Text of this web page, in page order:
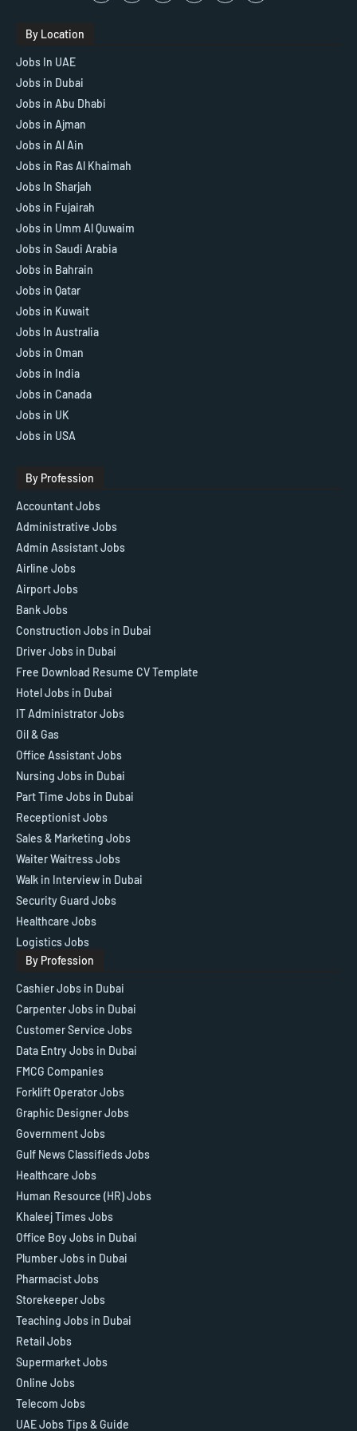
By Location
Jobs In UAE
Jobs in Dubai
Jobs in Abu Dhabi
Jobs in Ajman
Jobs in Al Ain
Jobs in Ras Al Khaimah
Jobs In Sharjah
Jobs in Fujairah
Jobs in Umm Al Quwaim
Jobs in Saudi Arabia
Jobs in Bahrain
Jobs in Qatar
Jobs in Kuwait
Jobs In Australia
Jobs in Oman
Jobs in India
Jobs in Canada
Jobs in UK
Jobs in USA
By Profession
Accountant Jobs
Administrative Jobs
Admin Assistant Jobs
Airline Jobs
Airport Jobs
Bank Jobs
Construction Jobs in Dubai
Driver Jobs in Dubai
Free Download Resume CV Template
Hotel Jobs in Dubai
IT Administrator Jobs
Oil & Gas
Office Assistant Jobs
Nursing Jobs in Dubai
Part Time Jobs in Dubai
Receptionist Jobs
Sales & Marketing Jobs
Waiter Waitress Jobs
Walk in Interview in Dubai
Security Guard Jobs
Healthcare Jobs
Logistics Jobs
By Profession
Cashier Jobs in Dubai
Carpenter Jobs in Dubai
Customer Service Jobs
Data Entry Jobs in Dubai
FMCG Companies
Forklift Operator Jobs
Graphic Designer Jobs
Government Jobs
Gulf News Classifieds Jobs
Healthcare Jobs
Human Resource (HR) Jobs
Khaleej Times Jobs
Office Boy Jobs in Dubai
Plumber Jobs in Dubai
Pharmacist Jobs
Storekeeper Jobs
Teaching Jobs in Dubai
Retail Jobs
Supermarket Jobs
Online Jobs
Telecom Jobs
UAE Jobs Tips & Guide